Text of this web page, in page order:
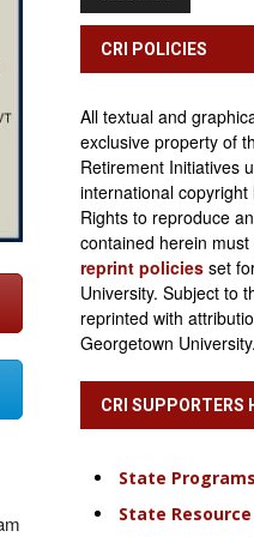
CRI POLICIES
All textual and
exclusive property of
Retirement Initiatives
international
Rights to reproduce
contained herein must
reprint policies set
University. Subject to
reprinted with
Georgetown University.
CRI SUPPORTERS
State
State